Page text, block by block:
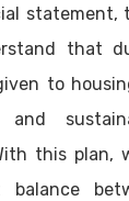
statement,
that
to
and
this plan,